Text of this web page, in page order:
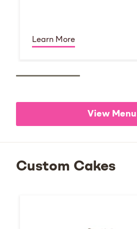
Learn More
View Menu
Custom Cakes